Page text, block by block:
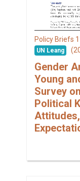
Policy Briefs
UN Leang
Gender
Young
Survey
Political